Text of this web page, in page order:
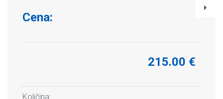
Cena:
215.00 €
Količina: